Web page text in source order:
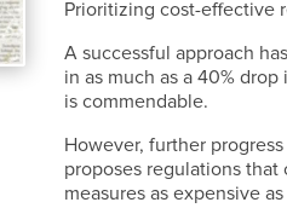
Prioritizing cost-effective
A successful approach
in as much as a 40%
is commendable.
However, further
proposes regulations
measures as expensive